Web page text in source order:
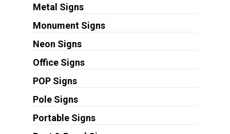
Metal Signs
Monument Signs
Neon Signs
Office Signs
POP Signs
Pole Signs
Portable Signs